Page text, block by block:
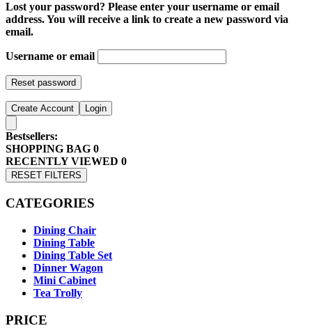
Lost your password? Please enter your username or email
address. You will receive a link to create a new password via
email.
Username or email
Reset password
Create Account Login
Bestsellers:
SHOPPING BAG 0
RECENTLY VIEWED 0
RESET FILTERS
CATEGORIES
Dining Chair
Dining Table
Dining Table Set
Dinner Wagon
Mini Cabinet
Tea Trolly
PRICE